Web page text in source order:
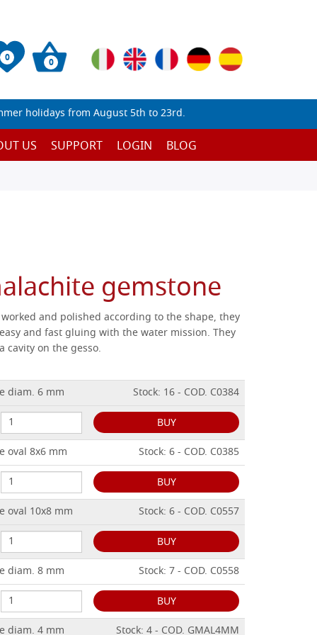
0 0
holidays from August 5th to 23rd.
US SUPPORT LOGIN BLOG
gemstone
and polished according to the shape, they
and fast gluing with the water mission. They
cavity on the gesso.
diam. 6 mm
Stock: 16 - COD. C0384
BUY
oval 8x6 mm
Stock: 6 - COD. C0385
BUY
oval 10x8 mm
Stock: 6 - COD. C0557
BUY
diam. 8 mm
Stock: 7 - COD. C0558
BUY
diam. 4 mm
Stock: 4 - COD. GMAL4MM